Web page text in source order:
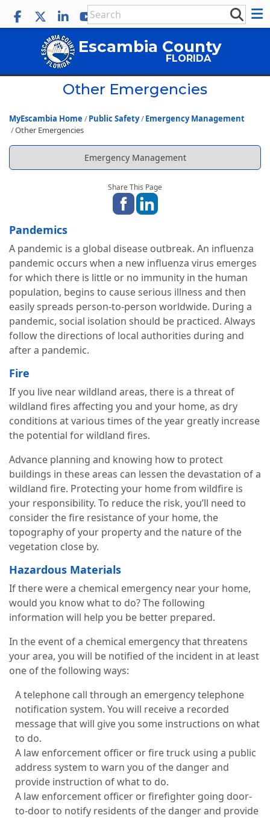
Escambia County
FLORIDA
Other Emergencies
MyEscambia Home Public Safety
Emergency Management
Other Emergencies
Emergency Management
Share This Page
Pandemics
A pandemic is a global disease outbreak. An influenza
pandemic occurs when a new influenza virus emerges
for which there is little or no immunity in the human
population, begins to cause serious illness and then
easily spreads person-to-person worldwide. During a
pandemic, social isolation should be practiced. Always
follow the directions of local authorities during and
after a pandemic.
Fire
If you live near wildland areas, there is a threat of
wildland fires affecting you and your home, as dry
conditions at various times of the year greatly increase
the potential for wildland fires.
Advance planning and knowing how to protect
buildings in these areas can lessen the devastation of a
wildland fire. Protecting your home from wildfire is
your responsibility. To reduce the risk, you’ll need to
consider the fire resistance of your home, the
topography of your property and the nature of the
vegetation close by.
Hazardous Materials
If there were a chemical emergency near your home,
would you know what to do? The following
information will help you be better prepared.
In the event of a chemical emergency that threatens
your area, you will be notified of the incident in at least
one of the following ways:
A telephone call through an emergency telephone
notification system. You will receive a recorded
message that will give you some instructions on what
to do.
A law enforcement officer or fire truck using a public
address system to warn you of the danger and
provide instruction of what to do.
A law enforcement officer or firefighter going door-
to-door to notify residents of the danger and provide